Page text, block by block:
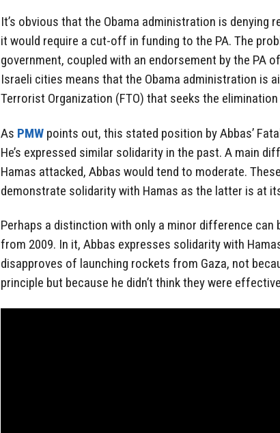
It’s obvious that the Obama administration is denying
it would require a cut-off in funding to the PA. The
government, coupled with an endorsement by the PA
Israeli cities means that the Obama administration is
Terrorist Organization (FTO) that seeks the
As PMW points out, this stated position by Abbas’
He’s expressed similar solidarity in the past. A main
Hamas attacked, Abbas would tend to moderate.
demonstrate solidarity with Hamas as the latter is at
Perhaps a distinction with only a minor difference can
from 2009. In it, Abbas expresses solidarity with
disapproves of launching rockets from Gaza, not
principle but because he didn’t think they were